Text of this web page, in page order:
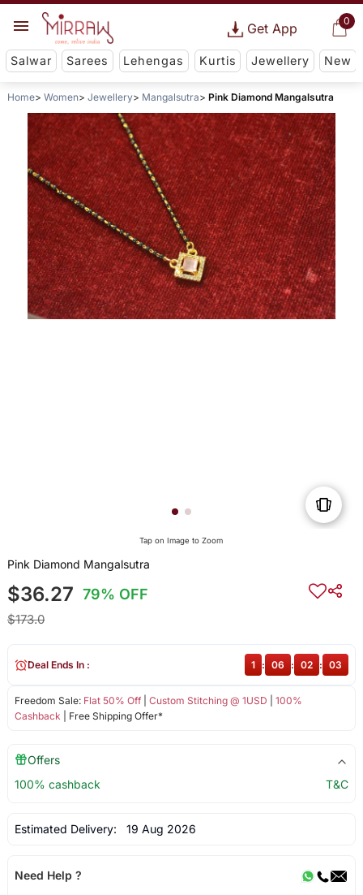
0
Get App
Salwar Sarees Lehengas Kurtis Jewellery New
Home Women Jewellery Mangalsutra Pink Diamond Mangalsutra
Tap on Image to Zoom
Pink Diamond Mangalsutra
$36.27 79% OFF
$173.0
Freedom Sale: Flat 50% Off| Custom Stitching @ 1USD
100%
Cashback | Free Shipping Offer*
Deal Ends In : 1 : 06 : 02 : 03
Offers
100% cashback
T&C
Estimated Delivery: 19 Aug 2026
Need Help ?